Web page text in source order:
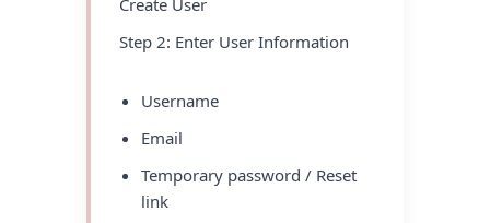
Step 2: Enter User Information
Username
Email
Temporary password / Reset
link